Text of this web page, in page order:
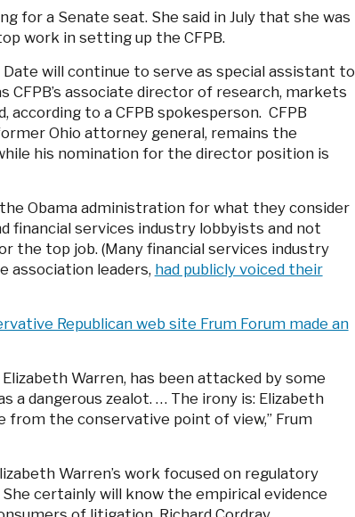
for a Senate seat. She said in July that she was
work in setting up the CFPB.
will continue to serve as special assistant to
CFPB’s associate director of research, markets
according to a CFPB spokesperson. CFPB
Ohio attorney general, remains the
his nomination for the director position is
Obama administration for what they consider
financial services industry lobbyists and not
the top job. (Many financial services industry
association leaders, had publicly voiced their
Republican web site Frum Forum made an
Elizabeth Warren, has been attacked by some
a dangerous zealot. … The irony is: Elizabeth
from the conservative point of view,” Frum
Warren’s work focused on regulatory
certainly will know the empirical evidence